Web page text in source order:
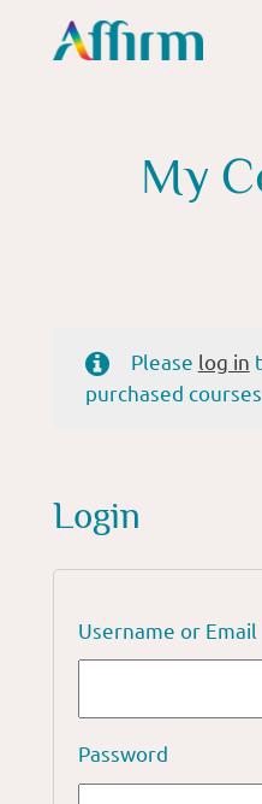
My
Please log in
purchased
Login
Username or Email
Password